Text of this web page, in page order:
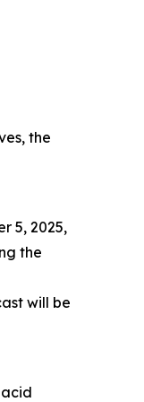
the
5, 2025,
the
will be